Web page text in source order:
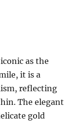
as the
it is a
reflecting
The elegant
gold